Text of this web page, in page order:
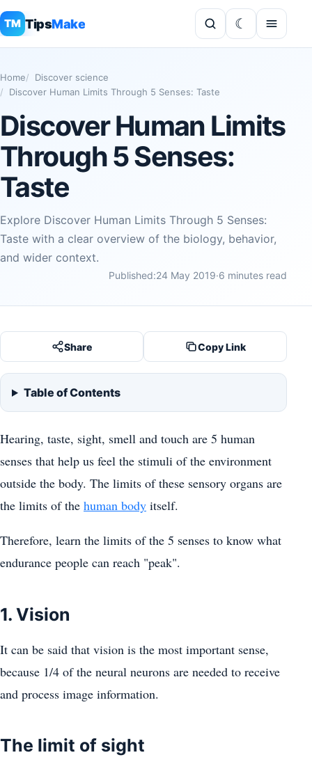
TM TipsMake
Home
Discover science
Discover Human Limits Through 5 Senses: Taste
Discover Human Limits
Through 5 Senses:
Taste
Explore Discover Human Limits Through 5 Senses:
Taste with a clear overview of the biology, behavior,
and wider context.
Published:24 May 2019·6 minutes read
Share Copy Link
Table of Contents
Hearing, taste, sight, smell and touch are 5 human
senses that help us feel the stimuli of the environment
outside the body. The limits of these sensory organs are
the limits of the human body itself.
Therefore, learn the limits of the 5 senses to know what
endurance people can reach "peak".
1. Vision
It can be said that vision is the most important sense,
because 1/4 of the neural neurons are needed to receive
and process image information.
The limit of sight